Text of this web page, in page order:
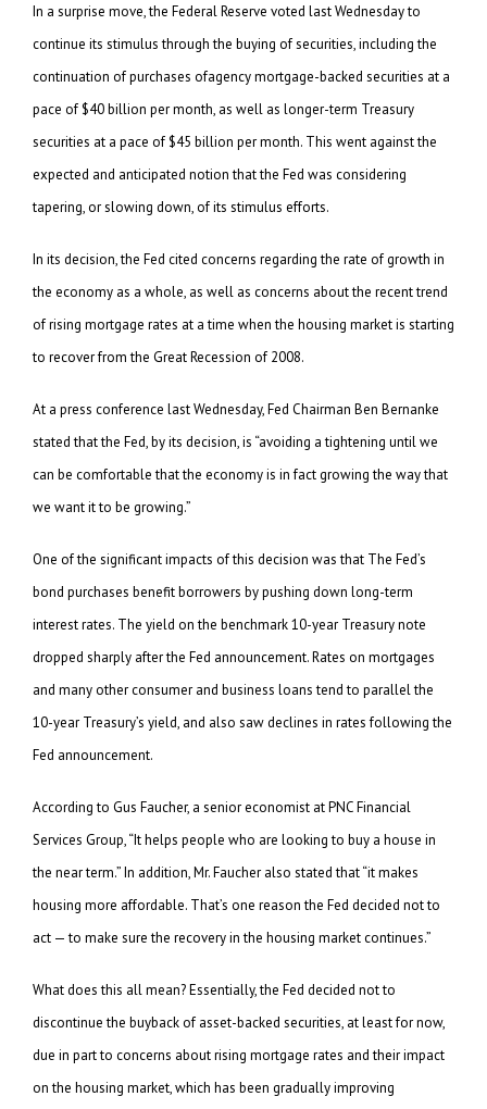
In a surprise move, the Federal Reserve voted last Wednesday to
continue its stimulus through the buying of securities, including the
continuation of purchases ofagency mortgage-backed securities at a
pace of $40 billion per month, as well as longer-term Treasury
securities at a pace of $45 billion per month. This went against the
expected and anticipated notion that the Fed was considering
tapering, or slowing down, of its stimulus efforts.
In its decision, the Fed cited concerns regarding the rate of growth in
the economy as a whole, as well as concerns about the recent trend
of rising mortgage rates at a time when the housing market is starting
to recover from the Great Recession of 2008.
At a press conference last Wednesday, Fed Chairman Ben Bernanke
stated that the Fed, by its decision, is “avoiding a tightening until we
can be comfortable that the economy is in fact growing the way that
we want it to be growing.”
One of the significant impacts of this decision was that The Fed’s
bond purchases benefit borrowers by pushing down long-term
interest rates. The yield on the benchmark 10-year Treasury note
dropped sharply after the Fed announcement. Rates on mortgages
and many other consumer and business loans tend to parallel the
10-year Treasury’s yield, and also saw declines in rates following the
Fed announcement.
According to Gus Faucher, a senior economist at PNC Financial
Services Group, “It helps people who are looking to buy a house in
the near term.” In addition, Mr. Faucher also stated that “it makes
housing more affordable. That’s one reason the Fed decided not to
act — to make sure the recovery in the housing market continues.”
What does this all mean? Essentially, the Fed decided not to
discontinue the buyback of asset-backed securities, at least for now,
due in part to concerns about rising mortgage rates and their impact
on the housing market, which has been gradually improving